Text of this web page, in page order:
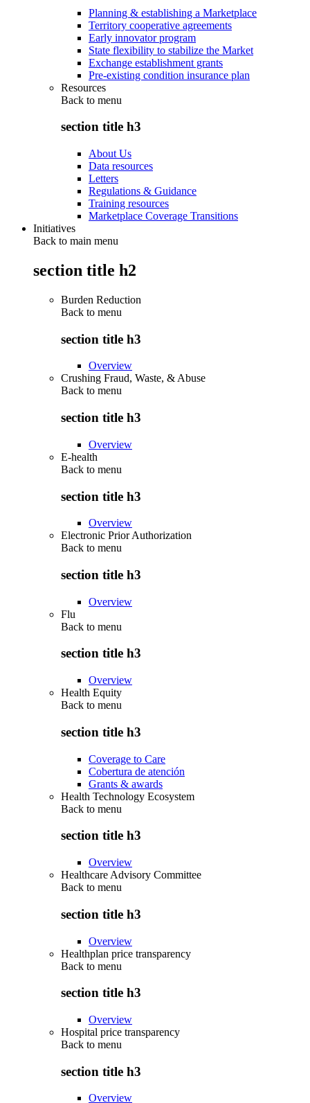
Planning & establishing a Marketplace
Territory cooperative agreements
Early innovator program
State flexibility to stabilize the Market
Exchange establishment grants
Pre-existing condition insurance plan
Resources
Back to menu
section title h3
About Us
Data resources
Letters
Regulations & Guidance
Training resources
Marketplace Coverage Transitions
Initiatives
Back to main menu
section title h2
Burden Reduction
Back to menu
section title h3
Overview
Crushing Fraud, Waste, & Abuse
Back to menu
section title h3
Overview
E-health
Back to menu
section title h3
Overview
Electronic Prior Authorization
Back to menu
section title h3
Overview
Flu
Back to menu
section title h3
Overview
Health Equity
Back to menu
section title h3
Coverage to Care
Cobertura de atención
Grants & awards
Health Technology Ecosystem
Back to menu
section title h3
Overview
Healthcare Advisory Committee
Back to menu
section title h3
Overview
Healthplan price transparency
Back to menu
section title h3
Overview
Hospital price transparency
Back to menu
section title h3
Overview